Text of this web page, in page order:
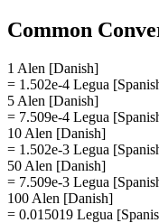
Common
1 Alen [Danish]
= 1.502e-4 Legua
5 Alen [Danish]
= 7.509e-4 Legua
10 Alen [Danish]
= 1.502e-3 Legua
50 Alen [Danish]
= 7.509e-3 Legua
100 Alen [Danish]
= 0.015019 Legua